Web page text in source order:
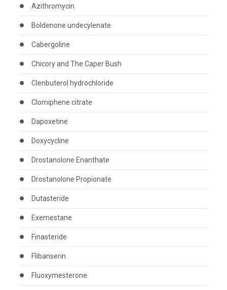
Azithromycin
Boldenone undecylenate
Cabergoline
Chicory and The Caper Bush
Clenbuterol hydrochloride
Clomiphene citrate
Dapoxetine
Doxycycline
Drostanolone Enanthate
Drostanolone Propionate
Dutasteride
Exemestane
Finasteride
Flibanserin
Fluoxymesterone